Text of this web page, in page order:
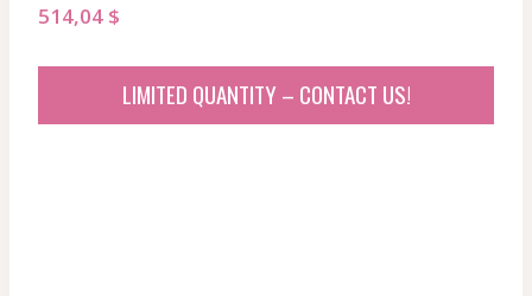
514,04 $
LIMITED QUANTITY – CONTACT US!